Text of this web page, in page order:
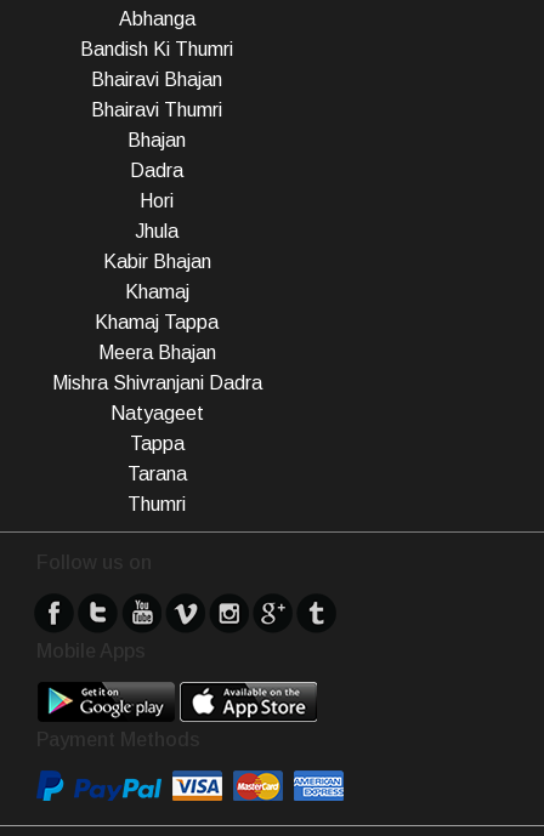
Abhanga
Bandish Ki Thumri
Bhairavi Bhajan
Bhairavi Thumri
Bhajan
Dadra
Hori
Jhula
Kabir Bhajan
Khamaj
Khamaj Tappa
Meera Bhajan
Mishra Shivranjani Dadra
Natyageet
Tappa
Tarana
Thumri